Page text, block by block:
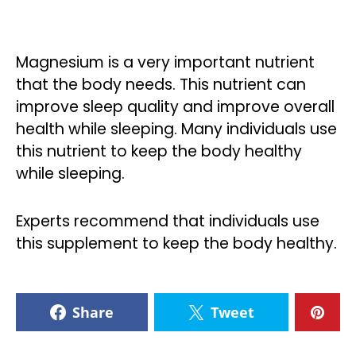
Magnesium is a very important nutrient
that the body needs. This nutrient can
improve sleep quality and improve overall
health while sleeping. Many individuals use
this nutrient to keep the body healthy
while sleeping.
Experts recommend that individuals use
this supplement to keep the body healthy.
Share Tweet